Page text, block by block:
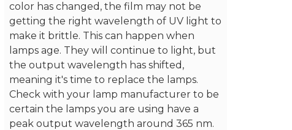
color has changed, the film may not be
getting the right wavelength of UV light to
make it brittle. This can happen when
lamps age. They will continue to light, but
the output wavelength has shifted,
meaning it's time to replace the lamps.
Check with your lamp manufacturer to be
certain the lamps you are using have a
peak output wavelength around 365 nm.